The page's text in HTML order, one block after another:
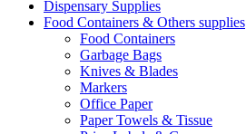
Dispensary Supplies
Food Containers & Others supplies
Food Containers
Garbage Bags
Knives & Blades
Markers
Office Paper
Paper Towels & Tissue